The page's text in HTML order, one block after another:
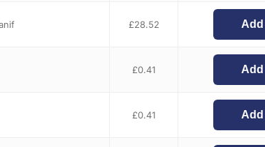
£28.52 Add
£0.41 Add
£0.41 Add